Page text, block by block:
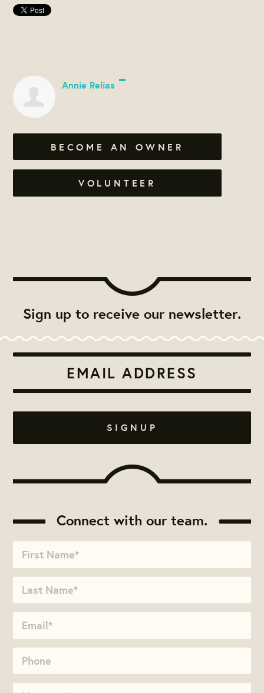
Annie Relias
BECOME AN OWNER
VOLUNTEER
Sign up to receive our newsletter.
Connect with our team.